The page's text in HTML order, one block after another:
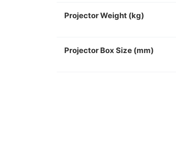
Projector Weight (kg)
Projector Box Size (mm)